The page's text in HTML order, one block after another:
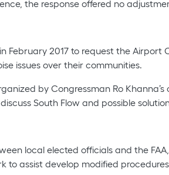
the response offered no
February 2017 to request the
issues over their communities.
by Congressman Ro
South Flow and possible
local elected officials and the
to assist develop modified